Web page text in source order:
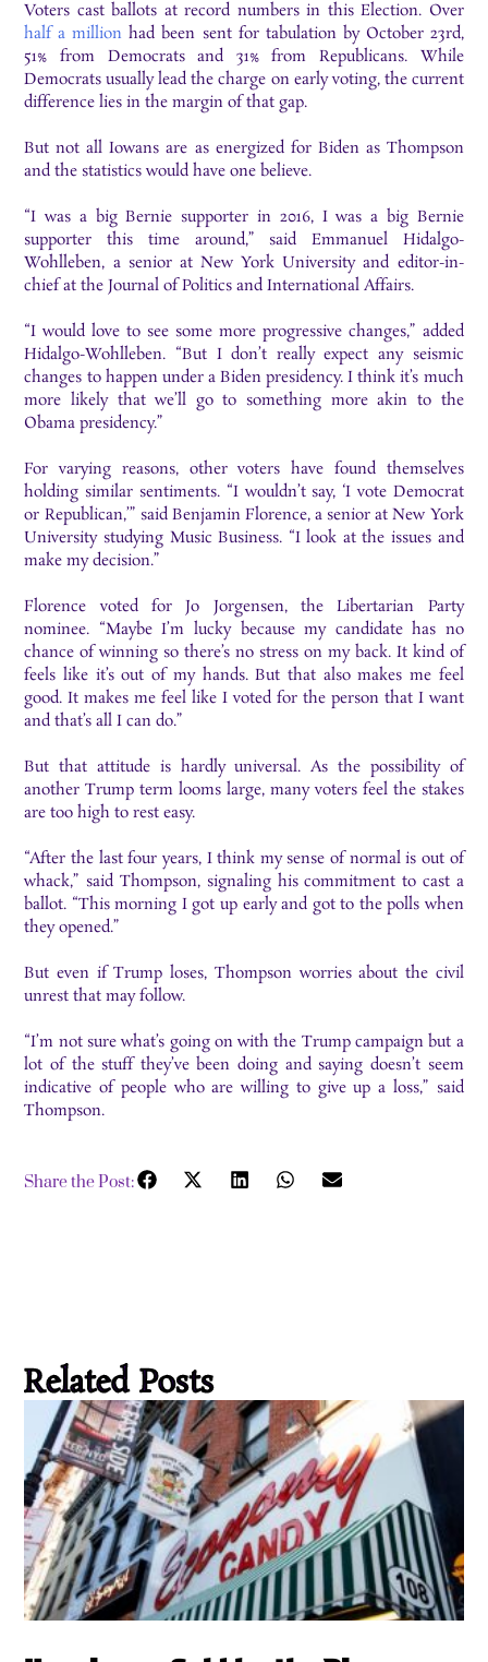
Voters cast ballots at record numbers in this Election. Over
half a million had been sent for tabulation by October 23rd,
51% from Democrats and 31% from Republicans. While
Democrats usually lead the charge on early voting, the current
difference lies in the margin of that gap.
But not all Iowans are as energized for Biden as Thompson
and the statistics would have one believe.
“I was a big Bernie supporter in 2016, I was a big Bernie
supporter this time around,”
said Emmanuel Hidalgo-
Wohlleben, a senior at New York University and editor-in-
chief at the Journal of Politics and International Affairs.
“Iwould love to see some more progressive changes,” added
Hidalgo-Wohlleben. “But I don’t really expect any seismic
changes to happen under a Biden presidency. I think it’s much
more likely that we’ll go to something more akin to the
Obama presidency.”
For varying reasons, other voters have found themselves
holding similar sentiments. “I wouldn’t say, ‘I vote Democrat
or Republican,’” said Benjamin Florence, a senior at New York
University studying Music Business. “I look at the issues and
make my decision.”
Florence voted for Jo Jorgensen, the Libertarian Party
nominee. “Maybe I’m lucky because my candidate has no
chance of winning so there’s no stress on my back. It kind of
feels like it’s out of my hands. But that also makes me feel
good. It makes me feel like I voted for the person that I want
and that’s all I can do.”
But that attitude is hardly universal. As the possibility of
another Trump term looms large, many voters feel the stakes
are too high to rest easy.
“After the last four years, I think my sense of normal is out of
whack,” said Thompson, signaling his commitment to cast a
ballot. “This morning I got up early and got to the polls when
they opened.”
But even if Trump loses, Thompson worries about the civil
unrest that may follow.
“I’m not sure what’s going on with the Trump campaign but a
lot of the stuff they’ve been doing and saying doesn’t seem
indicative of people who are willing to give up a loss,” said
Thompson.
Share the Post:
Related Posts